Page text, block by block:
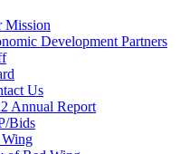
Mission
Development Partners
Us
Annual Report
Bids